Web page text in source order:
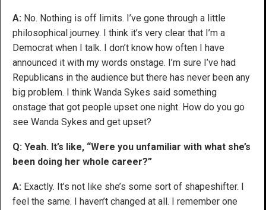
A: No. Nothing is off limits. I’ve gone through a little
philosophical journey. I think it’s very clear that I’m a
Democrat when I talk. I don’t know how often I have
announced it with my words onstage. I’m sure I’ve had
Republicans in the audience but there has never been any
big problem. I think Wanda Sykes said something
onstage that got people upset one night. How do you go
see Wanda Sykes and get upset?
Q: Yeah. It’s like, “Were you unfamiliar with what she’s
been doing her whole career?”
A: Exactly. It’s not like she’s some sort of shapeshifter. I
feel the same. I haven’t changed at all. I remember one